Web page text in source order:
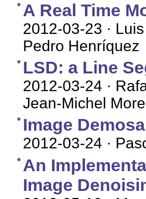
A Real Time
2012-03-23 ·
Pedro Henríquez
LSD: a Line
2012-03-24 ·
Jean-Michel
Image
2012-03-24 ·
An
Image